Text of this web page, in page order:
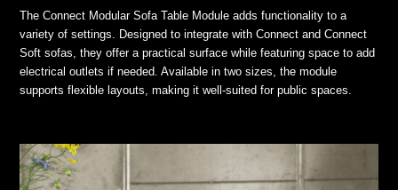
The Connect Modular Sofa Table Module adds functionality to a
variety of settings. Designed to integrate with Connect and Connect
Soft sofas, they offer a practical surface while featuring space to add
electrical outlets if needed. Available in two sizes, the module
supports flexible layouts, making it well-suited for public spaces.